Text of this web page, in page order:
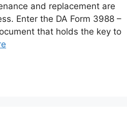
and replacement are
Enter the DA Form 3988 –
that holds the key to